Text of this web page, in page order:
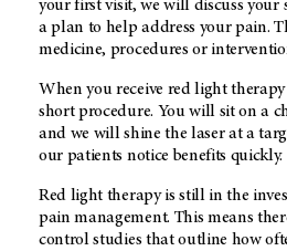
your first visit, we will discuss your
a plan to help address your pain.
medicine, procedures or
When you receive red light
short procedure. You will sit on a
and we will shine the laser at a
our patients notice benefits quickly.
Red light therapy is still in the
pain management. This means
control studies that outline how